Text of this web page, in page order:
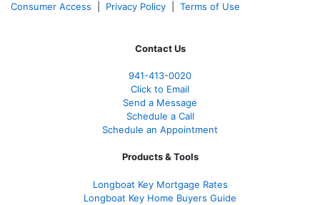
Consumer Access
Privacy Policy Terms of Use
Contact Us
941-413-0020
Click to Email
Send a Message
Schedule a Call
Schedule an Appointment
Products & Tools
Longboat Key Mortgage Rates
Longboat Key Home Buyers Guide